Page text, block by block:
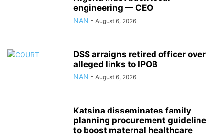
engineering — CEO
NAN - August 6, 2026
DSS arraigns retired officer over
alleged links to IPOB
NAN - August 6, 2026
Katsina disseminates family
planning procurement guideline
to boost maternal healthcare